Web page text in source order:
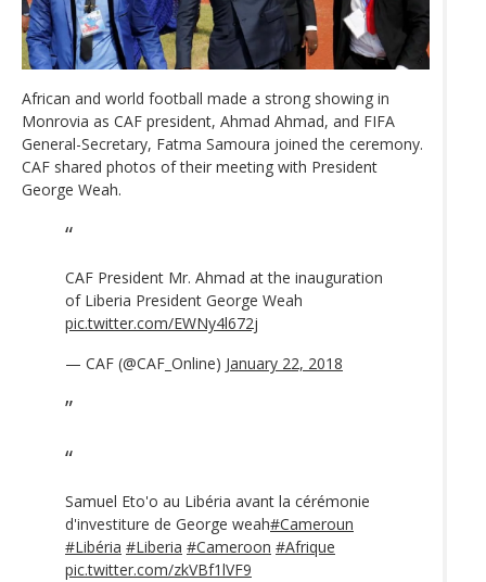
African and world football made a strong showing in
Monrovia as CAF president, Ahmad Ahmad, and FIFA
General-Secretary, Fatma Samoura joined the ceremony.
CAF shared photos of their meeting with President
George Weah.
CAF President Mr. Ahmad at the inauguration
of Liberia President George Weah
pic.twitter.com/EWNy4l672j
— CAF (@CAF_Online) January 22, 2018
Samuel Eto'o au Libéria avant la cérémonie
d'investiture de George weah#Cameroun
#Libéria #Liberia #Cameroon #Afrique
pic.twitter.com/zkVBf1lVF9